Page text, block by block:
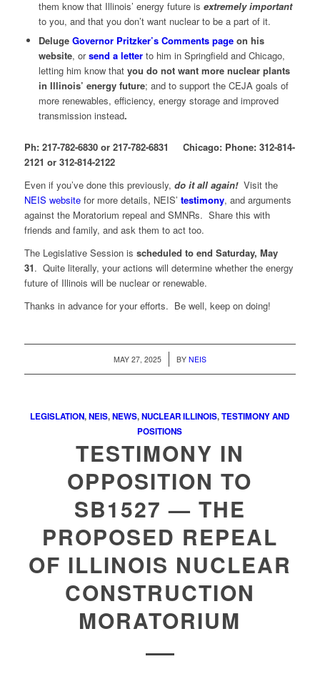
them know that Illinois’ energy future is extremely important
to you, and that you don’t want nuclear to be a part of it.
Deluge Governor Pritzker’s Comments pageon his
website, orsend a letterto him in Springfield and Chicago,
letting him know that you do not want more nuclear plants
in Illinois’ energy future; and to support the CEJA goals of
more renewables, efficiency, energy storage and improved
transmission instead.
Ph: 217-782-6830 or 217-782-6831 Chicago: Phone: 312-814-
2121 or 312-814-2122
Even if you’ve done this previously, do it all again!Visit the
NEIS websitefor more details, NEIS’ testimony, and arguments
against the Moratorium repeal and SMNRs. Share this with
friends and family, and ask them to act too.
The Legislative Session is scheduled to end Saturday, May
31. Quite literally, your actions will determine whether the energy
future of Illinois will be nuclear or renewable.
Thanks in advance for your efforts. Be well, keep on doing!
MAY 27, 2025
/ BY NEIS
LEGISLATION,NEIS,NEWS,NUCLEAR ILLINOIS,TESTIMONY AND
POSITIONS
TESTIMONY IN
OPPOSITION TO
SB1527 — THE
PROPOSED REPEAL
OF ILLINOIS NUCLEAR
CONSTRUCTION
MORATORIUM